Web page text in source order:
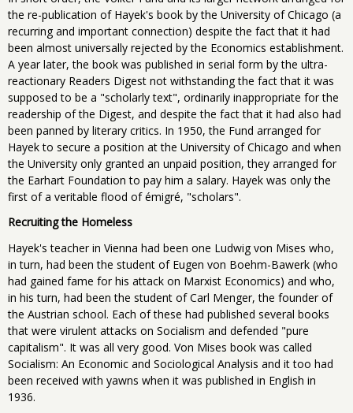
the re-publication of Hayek's book by the University of Chicago (a
recurring and important connection) despite the fact that it had
been almost universally rejected by the Economics establishment.
A year later, the book was published in serial form by the ultra-
reactionary Readers Digest not withstanding the fact that it was
supposed to be a "scholarly text", ordinarily inappropriate for the
readership of the Digest, and despite the fact that it had also had
been panned by literary critics. In 1950, the Fund arranged for
Hayek to secure a position at the University of Chicago and when
the University only granted an unpaid position, they arranged for
the Earhart Foundation to pay him a salary. Hayek was only the
first of a veritable flood of émigré, "scholars".
Recruiting the Homeless
Hayek's teacher in Vienna had been one Ludwig von Mises who,
in turn, had been the student of Eugen von Boehm-Bawerk (who
had gained fame for his attack on Marxist Economics) and who,
in his turn, had been the student of Carl Menger, the founder of
the Austrian school. Each of these had published several books
that were virulent attacks on Socialism and defended "pure
capitalism". It was all very good. Von Mises book was called
Socialism: An Economic and Sociological Analysis and it too had
been received with yawns when it was published in English in
1936.